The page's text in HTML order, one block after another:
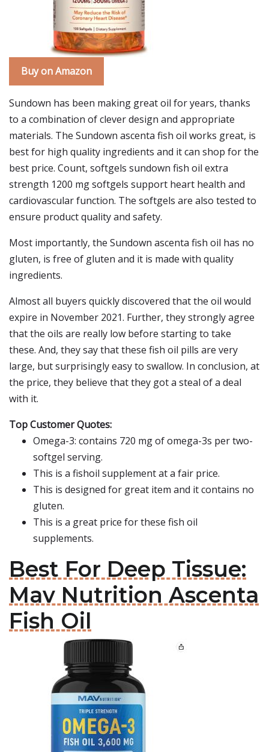
Buy on Amazon
Sundown has been making great oil for years, thanks
to a combination of clever design and appropriate
materials. The Sundown ascenta fish oil works great, is
best for high quality ingredients and it can shop for the
best price. Count, softgels sundown fish oil extra
strength 1200 mg softgels support heart health and
cardiovascular function. The softgels are also tested to
ensure product quality and safety.
Most importantly, the Sundown ascenta fish oil has no
gluten, is free of gluten and it is made with quality
ingredients.
Almost all buyers quickly discovered that the oil would
expire in November 2021. Further, they strongly agree
that the oils are really low before starting to take
these. And, they say that these fish oil pills are very
large, but surprisingly easy to swallow. In conclusion, at
the price, they believe that they got a steal of a deal
with it.
Top Customer Quotes:
Omega-3: contains 720 mg of omega-3s per two-
softgel serving.
This is a fishoil supplement at a fair price.
This is designed for great item and it contains no
gluten.
This is a great price for these fish oil
supplements.
Best For Deep Tissue:
Mav Nutrition Ascenta
Fish Oil